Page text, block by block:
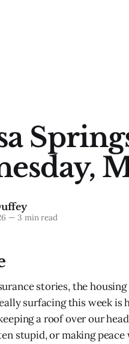
—3 min read
stories, the
surfacing this week
a roof over our
stupid, or making